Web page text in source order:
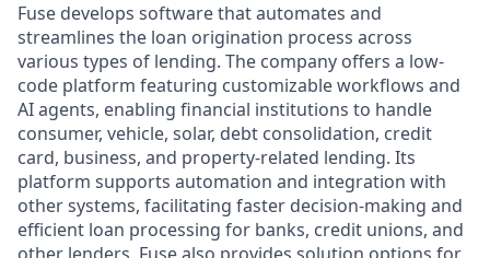
Fuse develops software that automates and
streamlines the loan origination process across
various types of lending. The company offers a low-
code platform featuring customizable workflows and
AI agents, enabling financial institutions to handle
consumer, vehicle, solar, debt consolidation, credit
card, business, and property-related lending. Its
platform supports automation and integration with
other systems, facilitating faster decision-making and
efficient loan processing for banks, credit unions, and